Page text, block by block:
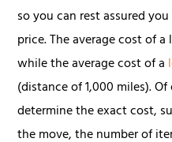
so you can rest assured
price. The average cost of
while the average cost of a
(distance of 1,000 miles).
determine the exact cost,
the move, the number of